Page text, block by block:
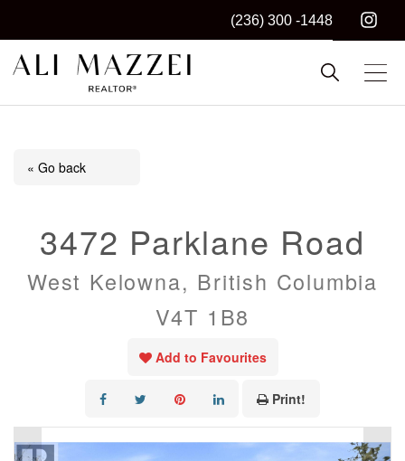
(236) 300 -1448
ALI MAZZEI
Kelowna REALTOR®
« Go back
3472 Parklane Road
West Kelowna, British Columbia
V4T 1B8
Add to Favourites
Print!